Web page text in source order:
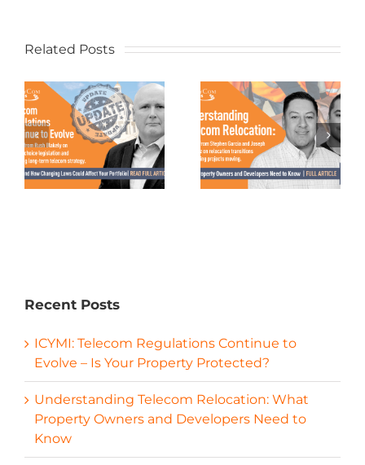
Related Posts
Recent Posts
ICYMI: Telecom Regulations Continue to
Evolve – Is Your Property Protected?
Understanding Telecom Relocation: What
Property Owners and Developers Need to
Know